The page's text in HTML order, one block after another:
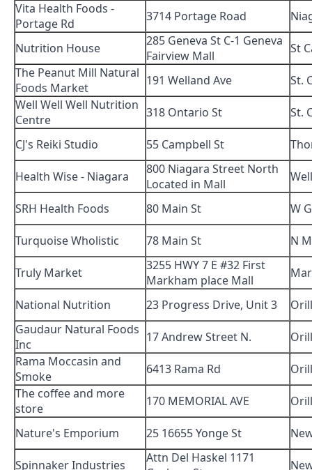
Vita Health Foods -
Portage Rd
3714 Portage Road
Nutrition House
285 Geneva St C-1 Geneva
Fairview Mall
St
The Peanut Mill Natural
Foods Market
191 Welland Ave
St.
Well Well Well Nutrition
Centre
318 Ontario St St.
CJ's Reiki Studio 55 Campbell St
Health Wise - Niagara
800 Niagara Street North
Located in Mall
SRH Health Foods 80 Main St W
Turquoise Wholistic 78 Main St N
Truly Market
3255 HWY 7 E #32 First
Markham place Mall
National Nutrition 23 Progress Drive, Unit 3
Gaudaur Natural Foods
Inc
17 Andrew Street N.
Rama Moccasin and
Smoke
6413 Rama Rd
The coffee and more
store
170 MEMORIAL AVE
Nature's Emporium 25 16655 Yonge St
Spinnaker Industries
Attn Del Haskel 1171